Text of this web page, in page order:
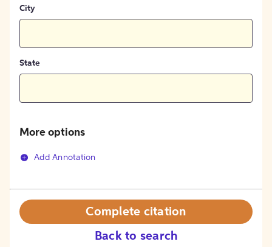
City
State
More options
Add Annotation
Back to search
Complete citation